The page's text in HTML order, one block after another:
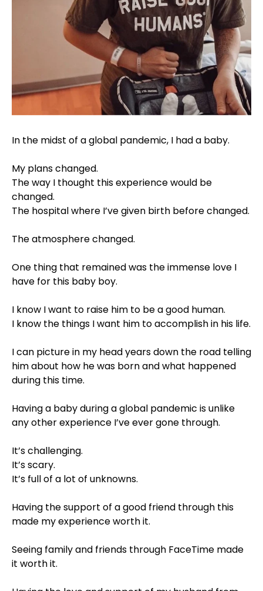
In the midst of a global pandemic, I had a baby. ⠀⁣
My plans changed. ⠀⁣
The way I thought this experience would be
changed. ⠀⁣
The hospital where I’ve given birth before changed.
The atmosphere changed. ⠀⁣
One thing that remained was the immense love I
have for this baby boy. ⠀⁣
I know I want to raise him to be a good human. ⠀⁣
I know the things I want him to accomplish in his life.
I can picture in my head years down the road telling
him about how he was born and what happened
during this time. ⠀⁣
Having a baby during a global pandemic is unlike
any other experience I’ve ever gone through. ⠀⁣
It’s challenging. ⠀⁣
It’s scary. ⠀⁣
It’s full of a lot of unknowns. ⠀⁣
Having the support of a good friend through this
made my experience worth it. ⠀⁣
Seeing family and friends through FaceTime made
it worth it. ⠀⁣